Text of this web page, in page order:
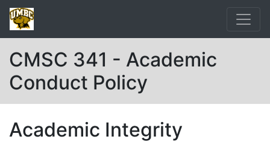
CMSC 341 - Academic
Conduct Policy
Academic Integrity